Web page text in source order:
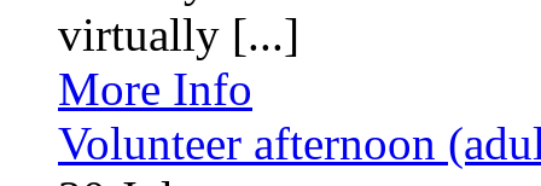
virtually [...]
More Info
Volunteer afternoon